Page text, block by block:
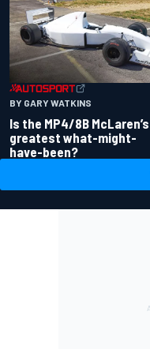
BY GARY WATKINS
Is the MP4/8B McLaren’s
greatest what-might-
have-been?